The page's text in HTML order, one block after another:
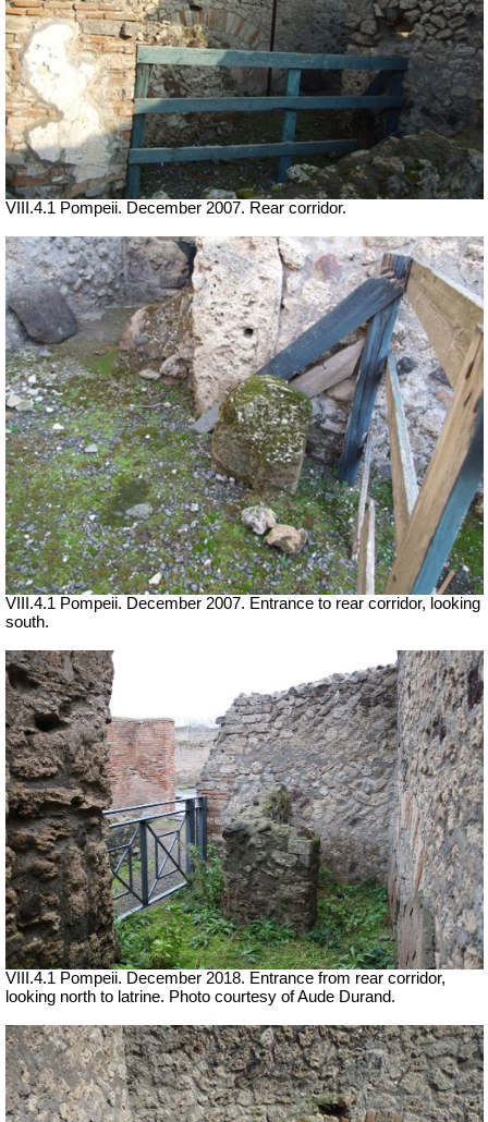
VIII.4.1 Pompeii. December 2007. Rear corridor.
VIII.4.1 Pompeii. December 2007. Entrance to rear corridor, looking
south.
VIII.4.1 Pompeii. December 2018. Entrance from rear corridor,
looking north to latrine. Photo courtesy of Aude Durand.